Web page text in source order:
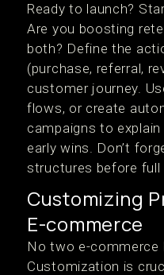
Ready to launch?
Are you boosting
both? Define the
(purchase, referral,
customer journey.
flows, or create
campaigns to
early wins. Don’t
structures before full
Customizing
E-commerce
No two e-commerce
Customization is